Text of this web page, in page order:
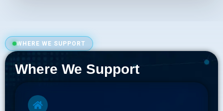
WHERE WE SUPPORT
Where We Support